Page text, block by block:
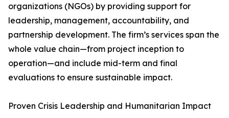
organizations (NGOs) by providing support for
leadership, management, accountability, and
partnership development. The firm’s services span the
whole value chain—from project inception to
operation—and include mid-term and final
evaluations to ensure sustainable impact.
Proven Crisis Leadership and Humanitarian Impact